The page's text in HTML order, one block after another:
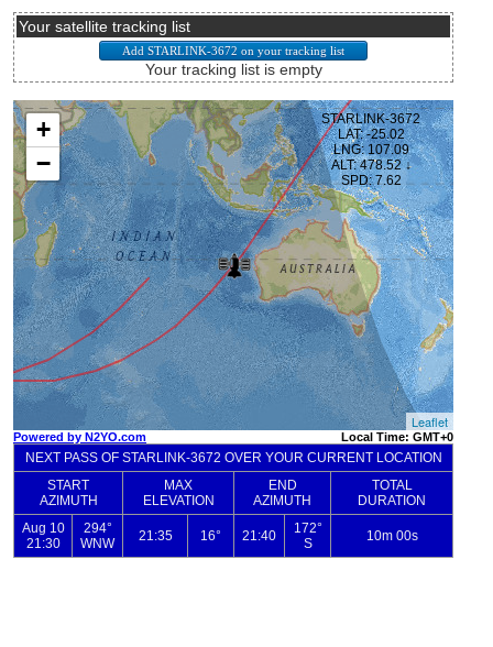
Your satellite tracking list
Your tracking list is empty